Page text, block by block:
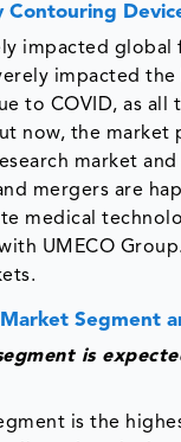
Contouring
impacted
impacted
to COVID, as
now, the
market
mergers are
medical
UMECO
Segment
is
is the